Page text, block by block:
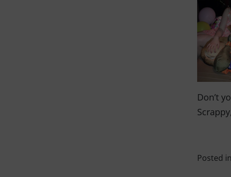
Don’t
Posted in